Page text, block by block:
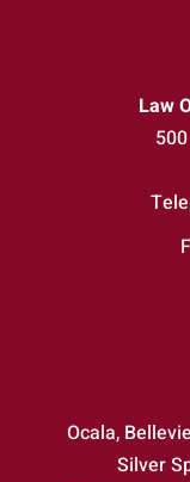
Law
Ocala,
Silver